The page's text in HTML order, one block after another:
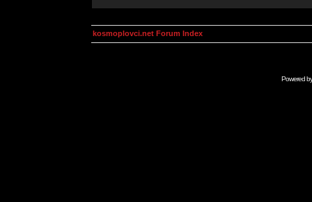
kosmoplovci.net Forum Index
Powered